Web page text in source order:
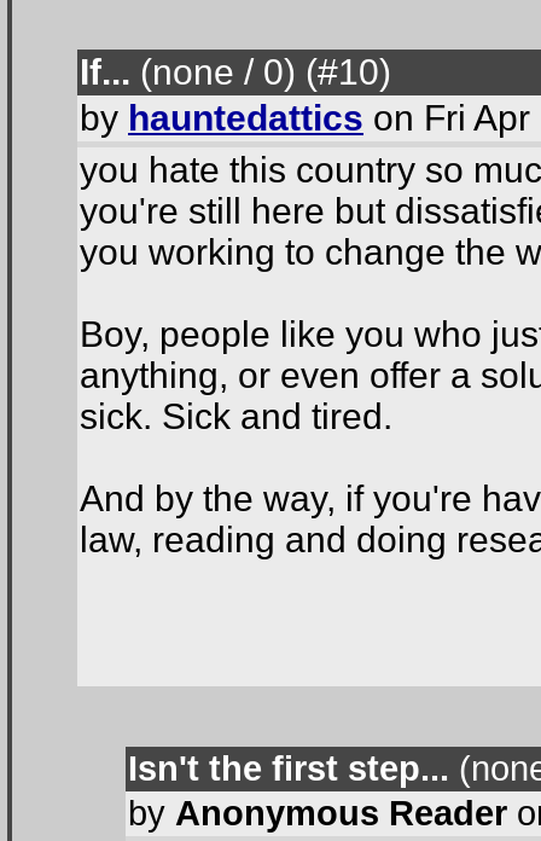
If... (none / 0) (#10)
by hauntedattics on Fri
you hate this country so
you're still here but
you working to change the
Boy, people like you who
anything, or even offer a
sick. Sick and tired.
And by the way, if you're
law, reading and doing
Isn't the first step...
by Anonymous Reader